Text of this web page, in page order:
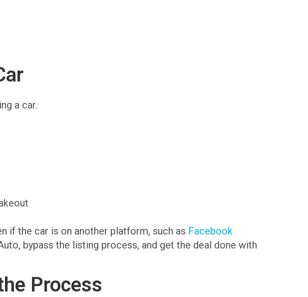
a car.
if the car is on another platform, such as Facebook
bypass the listing process, and get the deal done with
Process